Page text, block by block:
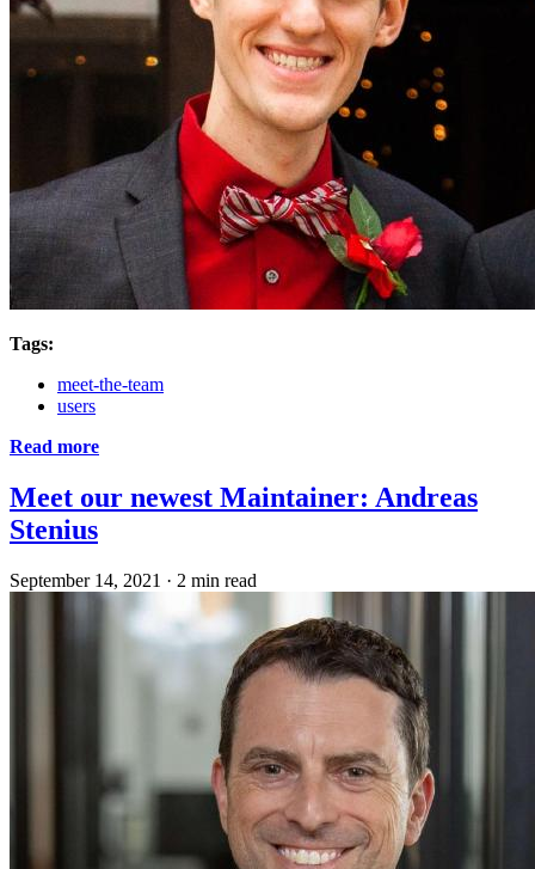
Tags:
meet-the-team
users
Read more
Meet our newest Maintainer: Andreas
Stenius
September 14, 2021 · 2 min read